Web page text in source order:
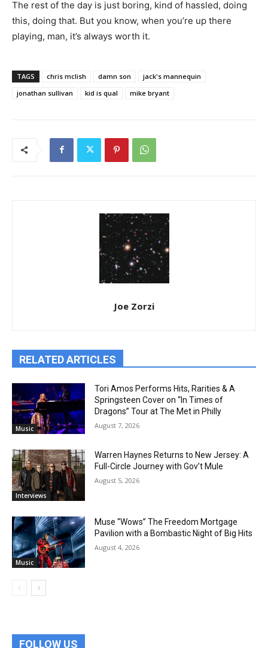
The rest of the day is just boring, kind of hassled, doing
this, doing that. But you know, when you’re up there
playing, man, it’s always worth it.
TAGS chris mclish damn son
jack's mannequin
jonathan sullivan
kid is qual mike bryant
Joe Zorzi
RELATED ARTICLES
Music
Tori Amos Performs Hits, Rarities & A
Springsteen Cover on “In Times of
Dragons” Tour at The Met in Philly
August 7, 2026
Interviews
Warren Haynes Returns to New Jersey: A
Full-Circle Journey with Gov’t Mule
August 5, 2026
Music
Muse “Wows” The Freedom Mortgage
Pavilion with a Bombastic Night of Big Hits
August 4, 2026
FOLLOW US